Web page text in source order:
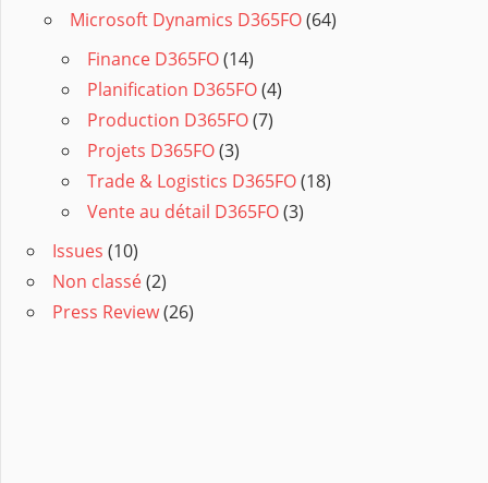
Microsoft Dynamics D365FO(64)
Finance D365FO(14)
Planification D365FO(4)
Production D365FO(7)
Projets D365FO(3)
Trade & Logistics D365FO(18)
Vente au détail D365FO(3)
Issues (10)
Non classé(2)
Press Review(26)